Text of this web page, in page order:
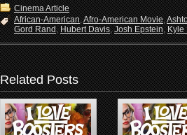
Cinema Article
African-American,Afro-American Movie,
Gord Rand,Hubert Davis,Josh Epstein,Kyle
Related Posts